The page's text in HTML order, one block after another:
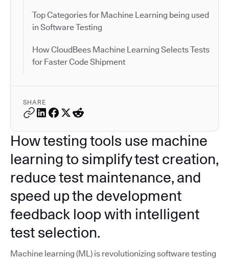
Top Categories for Machine Learning being used
in Software Testing
How CloudBees Machine Learning Selects Tests
for Faster Code Shipment
SHARE
How testing tools use machine
learning to simplify test creation,
reduce test maintenance, and
speed up the development
feedback loop with intelligent
test selection.
Machine learning (ML) is revolutionizing software testing